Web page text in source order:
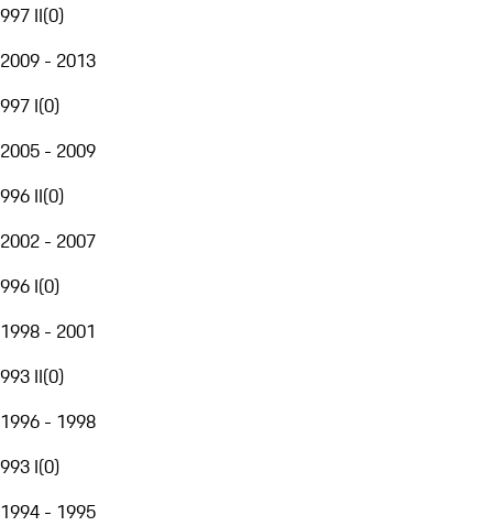
997 II(0)
2009 - 2013
997 I(0)
2005 - 2009
996 II(0)
2002 - 2007
996 I(0)
1998 - 2001
993 II(0)
1996 - 1998
993 I(0)
1994 - 1995